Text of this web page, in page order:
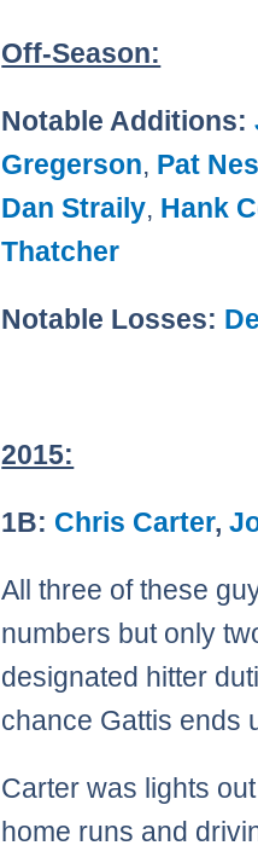
Off-Season:
Notable Additions:
Gregerson, Pat
Dan Straily, Hank
Thatcher
Notable Losses:
2015:
1B: Chris Carter,
All three of these
numbers but only
designated hitter
chance Gattis ends
Carter was lights
home runs and